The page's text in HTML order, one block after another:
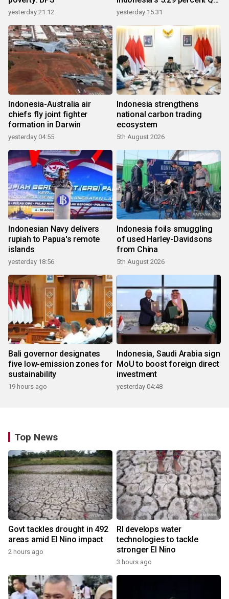
yesterday 21:12
growth
yesterday 15:31
Indonesia-Australia air
chiefs fly joint fighter
formation in Darwin
yesterday 04:55
Indonesia strengthens
national carbon trading
ecosystem
5th August 2026
Indonesian Navy delivers
rupiah to Papua's remote
islands
yesterday 18:56
Indonesia foils smuggling
of used Harley-Davidsons
from China
5th August 2026
Bali governor designates
five low-emission zones for
sustainability
19 hours ago
Indonesia, Saudi Arabia sign
MoU to boost foreign direct
investment
yesterday 04:48
Top News
Govt tackles drought in 492
areas amid El Nino impact
2 hours ago
RI develops water
technologies to tackle
stronger El Nino
3 hours ago